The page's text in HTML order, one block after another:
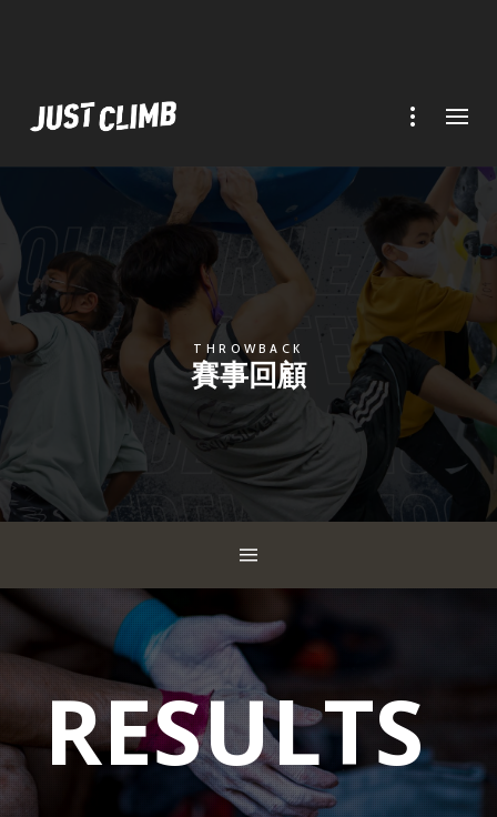
THROWBACK
賽事回顧
RESULTS